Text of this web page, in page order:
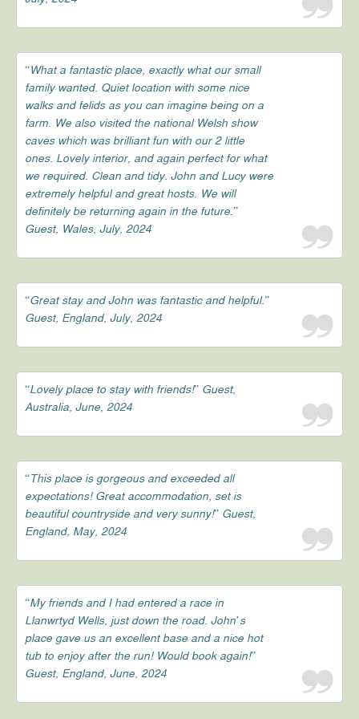
“What a fantastic place, exactly what our small
family wanted. Quiet location with some nice
walks and felids as you can imagine being on a
farm. We also visited the national Welsh show
caves which was brilliant fun with our 2 little
ones. Lovely interior, and again perfect for what
we required. Clean and tidy. John and Lucy were
extremely helpful and great hosts. We will
definitely be returning again in the future.”
Guest, Wales, July, 2024
“Great stay and John was fantastic and helpful.”
Guest, England, July, 2024
“Lovely place to stay with friends!” Guest,
Australia, June, 2024
“This place is gorgeous and exceeded all
expectations! Great accommodation, set is
beautiful countryside and very sunny!” Guest,
England, May, 2024
“My friends and I had entered a race in
Llanwrtyd Wells, just down the road. John’s
place gave us an excellent base and a nice hot
tub to enjoy after the run! Would book again!”
Guest, England, June, 2024